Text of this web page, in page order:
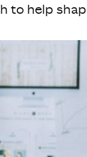
to help